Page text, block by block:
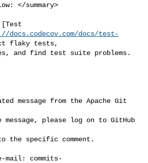
</summary>
docs.codecov.com/docs/test-
flaky tests,
and find test suite problems.
message from the Apache Git
message, please log on to GitHub
the specific comment.
mail: commits-